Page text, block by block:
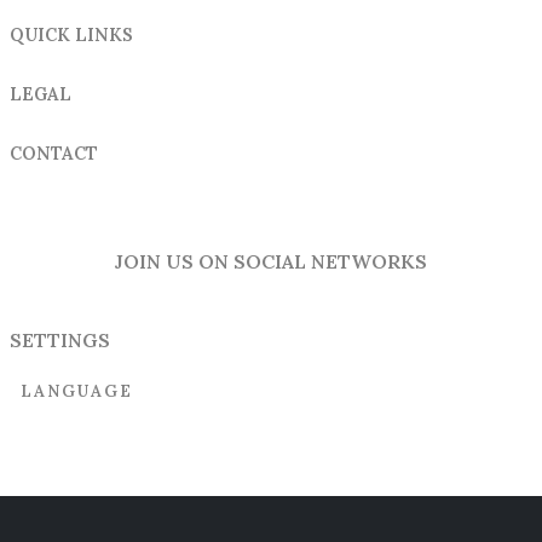
QUICK LINKS
LEGAL
CONTACT
JOIN US ON SOCIAL NETWORKS
SETTINGS
LANGUAGE